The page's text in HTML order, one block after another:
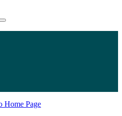
Home Page